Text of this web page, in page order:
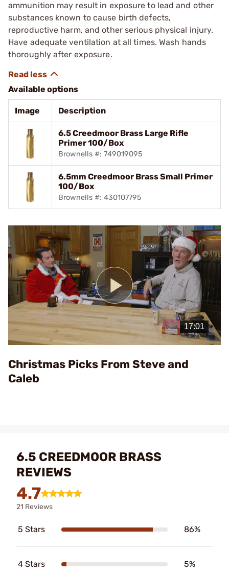
ammunition may result in exposure to lead and other
substances known to cause birth defects,
reproductive harm, and other serious physical injury.
Have adequate ventilation at all times. Wash hands
thoroughly after exposure.
Available options
Image Description
6.5 Creedmoor Brass Large Rifle
Primer 100/Box
Brownells #: 749019095
6.5mm Creedmoor Brass Small Primer
100/Box
Brownells #: 430107795
Play
Video
Christmas Picks From Steve and
Caleb
6.5 CREEDMOOR BRASS
REVIEWS
4.7
21 Reviews
5 Stars 86%
4 Stars 5%